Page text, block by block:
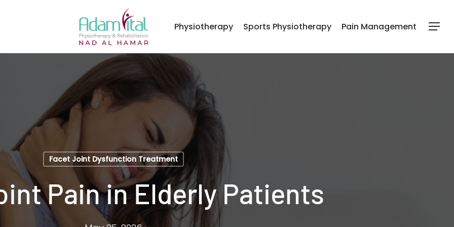
Physiotherapy Sports Physiotherapy Pain Management Menu
Facet Joint Dysfunction Treatment
Pain in Elderly Patients